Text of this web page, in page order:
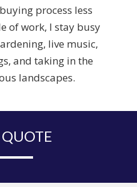
process less
of work, I stay busy
live music,
and taking in the
landscapes.